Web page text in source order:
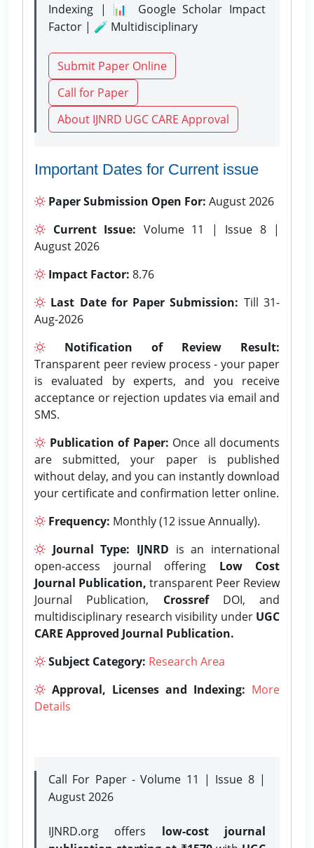
Indexing | 📊 Google Scholar Impact
Factor | 🧪 Multidisciplinary
Submit Paper Online
Call for Paper
About IJNRD UGC CARE Approval
Important Dates for Current issue
Paper Submission Open For: August 2026
Current Issue: Volume 11 | Issue 8 |
August 2026
Impact Factor: 8.76
Last Date for Paper Submission: Till 31-
Aug-2026
Notification of Review Result:
Transparent peer review process - your paper
is evaluated by experts, and you receive
acceptance or rejection updates via email and
SMS.
Publication of Paper: Once all documents
are submitted, your paper is published
without delay, and you can instantly download
your certificate and confirmation letter online.
Frequency: Monthly (12 issue Annually).
Journal Type: IJNRD is an international
open-access journal offering Low Cost
Journal Publication, transparent Peer Review
Journal Publication, CrossrefDOI, and
multidisciplinary research visibility under UGC
CARE Approved Journal Publication.
Subject Category: Research Area
Approval, Licenses and Indexing: More
Details
Call For Paper - Volume 11 | Issue 8 |
August 2026
IJNRD.org offers low-cost journal